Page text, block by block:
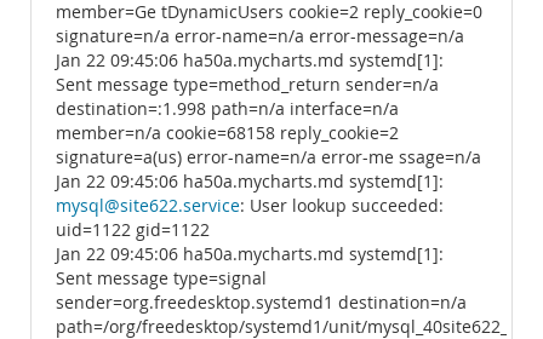
member=Ge tDynamicUsers cookie=2 reply_cookie=0
signature=n/a error-name=n/a error-message=n/a
Jan 22 09:45:06 ha50a.mycharts.md systemd[1]:
Sent message type=method_return sender=n/a
destination=:1.998 path=n/a interface=n/a
member=n/a cookie=68158 reply_cookie=2
signature=a(us) error-name=n/a error-me ssage=n/a
Jan 22 09:45:06 ha50a.mycharts.md systemd[1]:
mysql@site622.service: User lookup succeeded:
uid=1122 gid=1122
Jan 22 09:45:06 ha50a.mycharts.md systemd[1]:
Sent message type=signal
sender=org.freedesktop.systemd1 destination=n/a
path=/org/freedesktop/systemd1/unit/